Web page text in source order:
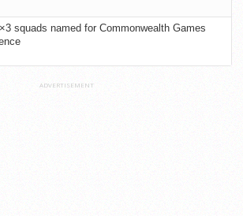
squads named for Commonwealth Games
ADVERTISEMENT